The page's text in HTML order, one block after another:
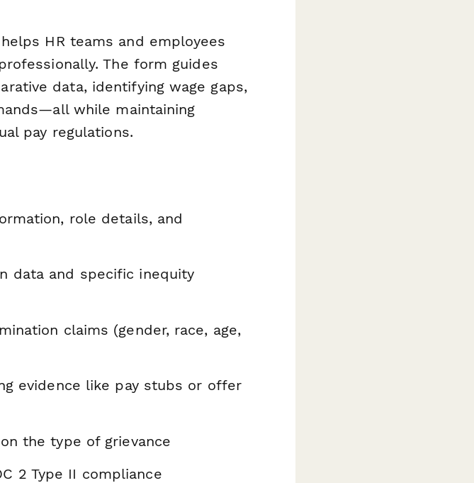
HR teams and employees
The form guides
data, identifying wage gaps,
while maintaining
pay regulations.
role details, and
data and specific inequity
claims (gender, race, age,
evidence like pay stubs or offer
the type of grievance
2 Type II compliance